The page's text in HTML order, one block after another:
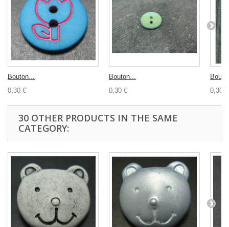
Bouton...
0,30 €
Bouton...
0,30 €
0,30 €
30 OTHER PRODUCTS IN THE SAME
CATEGORY: